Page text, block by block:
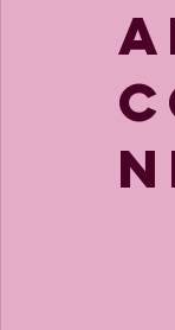
Focus of the